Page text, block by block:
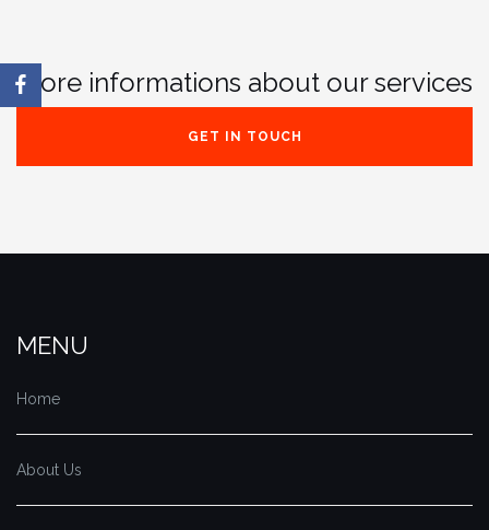
More informations about our services
GET IN TOUCH
MENU
Home
About Us